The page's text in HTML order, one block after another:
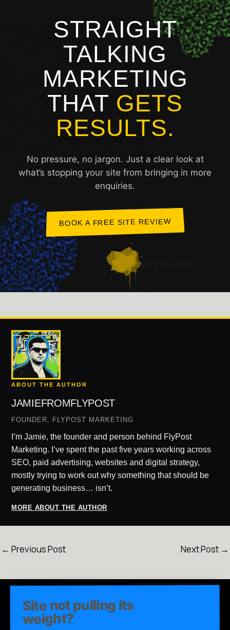
ATTENTION
STRAIGHT
TALKING
MARKETING
THAT GETS
RESULTS.
No pressure, no jargon. Just a clear look at
what’s stopping your site from bringing in more
enquiries.
BOOK A FREE SITE REVIEW
ABOUT THE AUTHOR
JAMIEFROMFLYPOST
FOUNDER, FLYPOST MARKETING
I’m Jamie, the founder and person behind FlyPost
Marketing. I’ve spent the past five years working across
SEO, paid advertising, websites and digital strategy,
mostly trying to work out why something that should be
generating business… isn’t.
MORE ABOUT THE AUTHOR
← Previous Post Next Post →
Site not pulling its
weight?